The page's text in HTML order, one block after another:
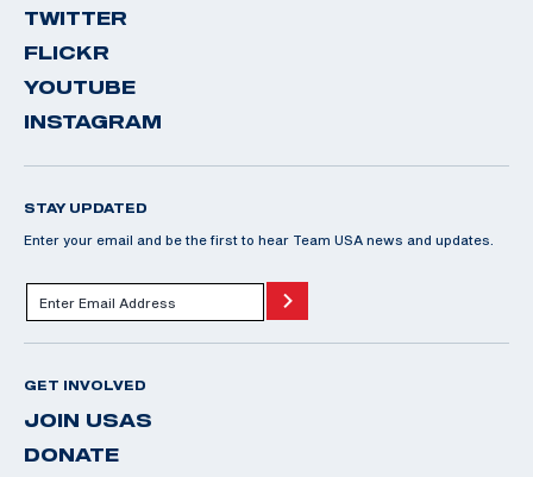
TWITTER
FLICKR
YOUTUBE
INSTAGRAM
STAY UPDATED
Enter your email and be the first to hear Team USA news and updates.
GET INVOLVED
JOIN USAS
DONATE